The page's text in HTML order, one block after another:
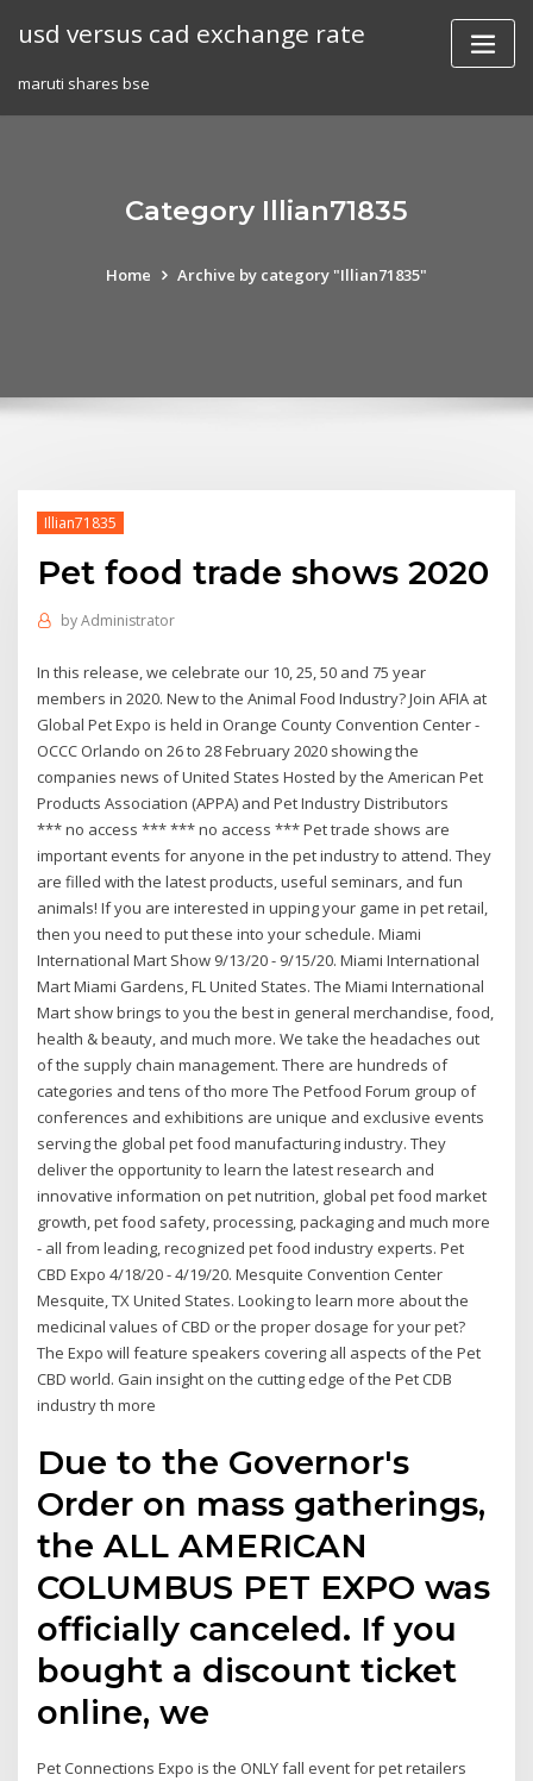
usd versus cad exchange rate
maruti shares bse
Category Illian71835
Home Archive by category "Illian71835"
Illian71835
Pet food trade shows 2020
byAdministrator
In this release, we celebrate our 10, 25, 50 and 75 year
members in 2020. New to the Animal Food Industry? Join AFIA at
Global Pet Expo is held in Orange County Convention Center -
OCCC Orlando on 26 to 28 February 2020 showing the
companies news of United States Hosted by the American Pet
Products Association (APPA) and Pet Industry Distributors
*** no access *** *** no access *** Pet trade shows are
important events for anyone in the pet industry to attend. They
are filled with the latest products, useful seminars, and fun
animals! If you are interested in upping your game in pet retail,
then you need to put these into your schedule. Miami
International Mart Show 9/13/20 - 9/15/20. Miami International
Mart Miami Gardens, FL United States. The Miami International
Mart show brings to you the best in general merchandise, food,
health & beauty, and much more. We take the headaches out
of the supply chain management. There are hundreds of
categories and tens of tho more The Petfood Forum group of
conferences and exhibitions are unique and exclusive events
serving the global pet food manufacturing industry. They
deliver the opportunity to learn the latest research and
innovative information on pet nutrition, global pet food market
growth, pet food safety, processing, packaging and much more
- all from leading, recognized pet food industry experts. Pet
CBD Expo 4/18/20 - 4/19/20. Mesquite Convention Center
Mesquite, TX United States. Looking to learn more about the
medicinal values of CBD or the proper dosage for your pet?
The Expo will feature speakers covering all aspects of the Pet
CBD world. Gain insight on the cutting edge of the Pet CDB
industry th more
Due to the Governor's
Order on mass gatherings,
the ALL AMERICAN
COLUMBUS PET EXPO was
officially canceled. If you
bought a discount ticket
online, we
Pet Connections Expo is the ONLY fall event for pet retailers